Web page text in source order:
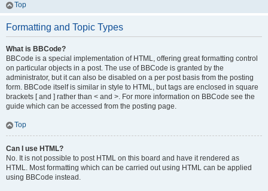
Top
Formatting and Topic Types
What is BBCode?
BBCode is a special implementation of HTML, offering great formatting control
on particular objects in a post. The use of BBCode is granted by the
administrator, but it can also be disabled on a per post basis from the posting
form. BBCode itself is similar in style to HTML, but tags are enclosed in square
brackets [ and ] rather than < and >. For more information on BBCode see the
guide which can be accessed from the posting page.
Top
Can I use HTML?
No. It is not possible to post HTML on this board and have it rendered as
HTML. Most formatting which can be carried out using HTML can be applied
using BBCode instead.